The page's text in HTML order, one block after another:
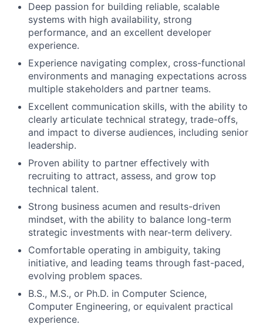
Deep passion for building reliable, scalable
systems with high availability, strong
performance, and an excellent developer
experience.
Experience navigating complex, cross-functional
environments and managing expectations across
multiple stakeholders and partner teams.
Excellent communication skills, with the ability to
clearly articulate technical strategy, trade-offs,
and impact to diverse audiences, including senior
leadership.
Proven ability to partner effectively with
recruiting to attract, assess, and grow top
technical talent.
Strong business acumen and results-driven
mindset, with the ability to balance long-term
strategic investments with near-term delivery.
Comfortable operating in ambiguity, taking
initiative, and leading teams through fast-paced,
evolving problem spaces.
B.S., M.S., or Ph.D. in Computer Science,
Computer Engineering, or equivalent practical
experience.